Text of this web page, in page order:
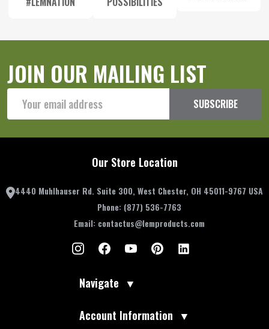
JOIN OUR MAILING LIST
Address
SUBSCRIBE
Our Store Location
4440 Muhlhauser Rd. Suite 300, West Chester, OH 45011-9767 USA
Phone: (877) 536-7763
Email: contactus@lemproducts.com
Navigate ▼
Account Information ▼